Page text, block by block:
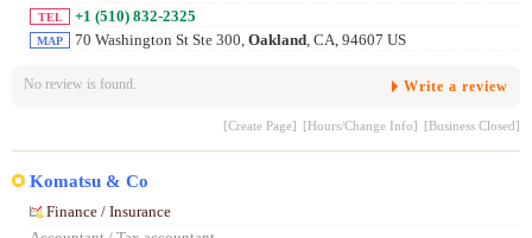
TEL +1 (510) 832-2325
MAP 70 Washington St Ste 300, Oakland, CA, 94607 US
No review is found. Write a review
[Create Page] [Hours/Change Info] [Business Closed]
Komatsu & Co
Finance / Insurance